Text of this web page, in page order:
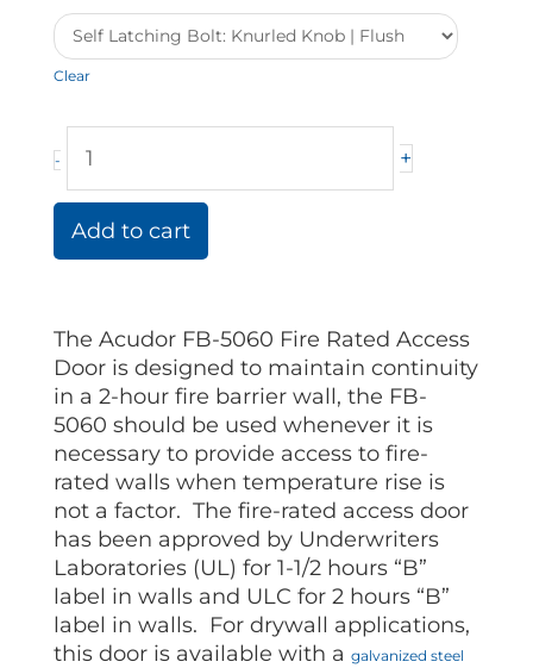
Clear
- +
Add to cart
The Acudor FB-5060 Fire Rated Access
Door is designed to maintain continuity
in a 2-hour fire barrier wall, the FB-
5060 should be used whenever it is
necessary to provide access to fire-
rated walls when temperature rise is
not a factor. The fire-rated access door
has been approved by Underwriters
Laboratories (UL) for 1-1/2 hours “B”
label in walls and ULC for 2 hours “B”
label in walls. For drywall applications,
this door is available with a galvanized steel